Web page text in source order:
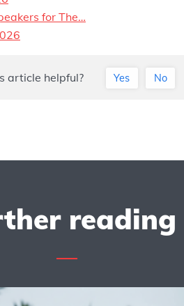
for The…
article helpful? Yes No
reading